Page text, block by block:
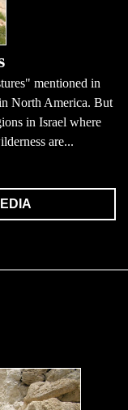
mentioned in
North America. But
in Israel where
are...